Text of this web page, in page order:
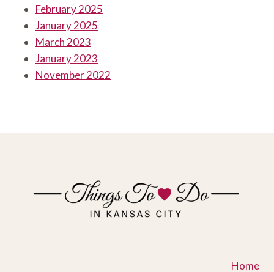
February 2025
January 2025
March 2023
January 2023
November 2022
Home